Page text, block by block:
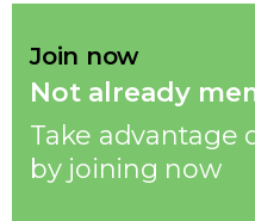
Join now
Not already
Take advantage
by joining now